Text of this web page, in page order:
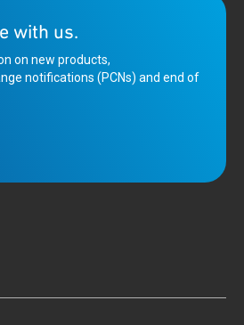
with us.
on new products,
notifications (PCNs) and end of